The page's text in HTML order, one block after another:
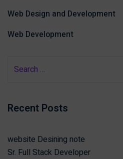
Web Design and Development
Web Development
Recent Posts
website Desining note
Sr. Full Stack Developer